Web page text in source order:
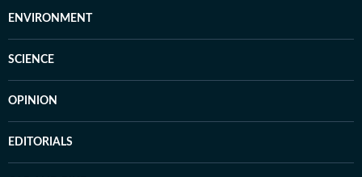
ENVIRONMENT
SCIENCE
OPINION
EDITORIALS